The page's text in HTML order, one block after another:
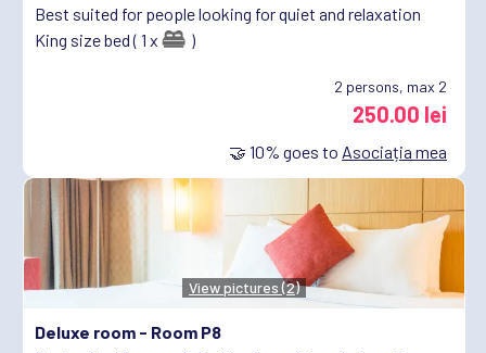
Best suited for people looking for quiet and relaxation
King size bed ( 1 x
)
2 persons, max 2
250.00 lei
🤝 10% goes to Asociația mea
View pictures (2)
Deluxe room - Room P8